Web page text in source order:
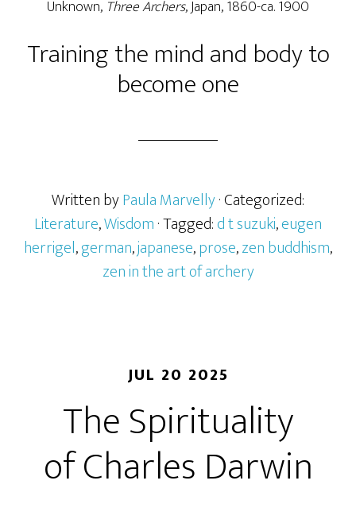
Unknown, Three Archers, Japan, 1860-ca. 1900
Training the mind and body to
become one
Written byPaula Marvelly· Categorized:
Literature,Wisdom· Tagged:d t suzuki,eugen
herrigel,german,japanese,prose,zen buddhism,
zen in the art of archery
JUL 20 2025
The Spirituality
of Charles Darwin